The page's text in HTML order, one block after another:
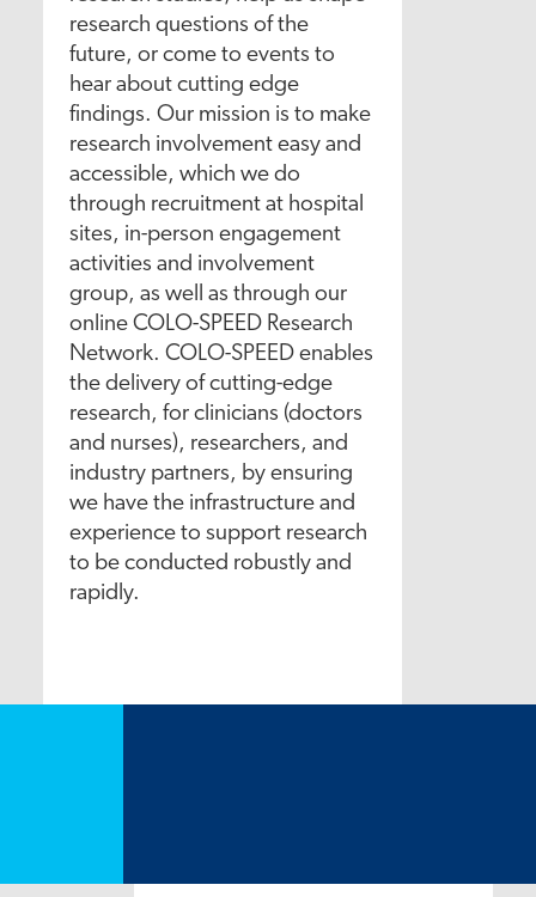
research questions of the
future, or come to events to
hear about cutting edge
findings. Our mission is to make
research involvement easy and
accessible, which we do
through recruitment at hospital
sites, in-person engagement
activities and involvement
group, as well as through our
online COLO-SPEED Research
Network. COLO-SPEED enables
the delivery of cutting-edge
research, for clinicians (doctors
and nurses), researchers, and
industry partners, by ensuring
we have the infrastructure and
experience to support research
to be conducted robustly and
rapidly.